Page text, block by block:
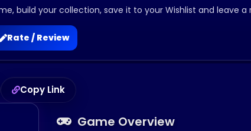
build your collection, save it to your Wishlist and leave a
Rate / Review
Copy Link
Game Overview